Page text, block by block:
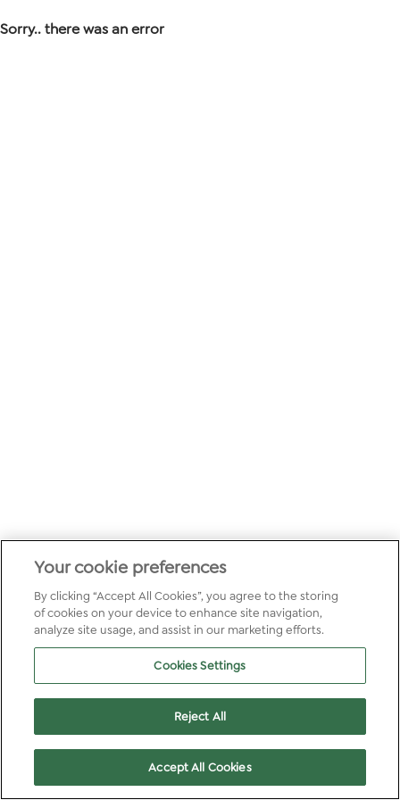
Sorry.. there was an error
Your cookie preferences
By clicking “Accept All Cookies”, you agree to the storing
of cookies on your device to enhance site navigation,
analyze site usage, and assist in our marketing efforts.
Cookies Settings
Reject All
Accept All Cookies